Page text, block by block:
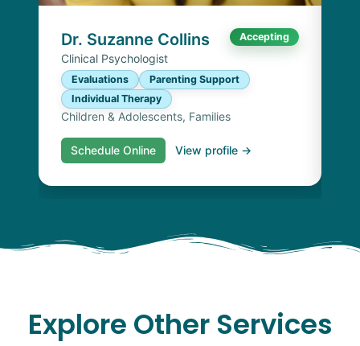
Dr. Suzanne Collins Accepting
Clinical Psychologist
Evaluations
Parenting Support
Individual Therapy
Children & Adolescents, Families
Schedule Online View profile →
Explore Other Services